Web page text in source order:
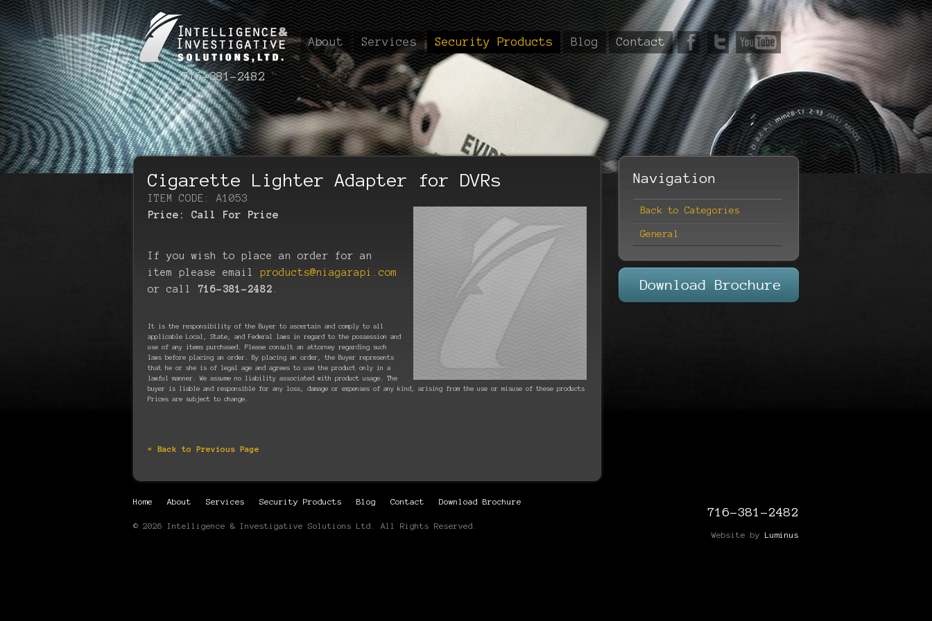
716-381-2482
About Services Security Products Blog Contact
Cigarette Lighter Adapter for DVRs
ITEM CODE: A1053
Price: Call For Price
If you wish to place an order for an
item please email products@niagarapi.com
or call 716-381-2482
It is the responsibility of the Buyer to ascertain and comply to all
applicable Local, State, and Federal laws in regard to the possession and
use of any items purchased. Please consult an attorney regarding such
laws before placing an order. By placing an order, the Buyer represents
that he or she is of legal age and agrees to use the product only in a
lawful manner. We assume no liability associated with product usage. The
buyer is liable and responsible for any loss, damage or expenses of any kind, arising from the use or misuse of these products
Prices are subject to change.
« Back to Previous Page
Navigation
Back to Categories
General
Home About Services Security Products Blog Contact Download Brochure
© 2026 Intelligence & Investigative Solutions Ltd. All Rights Reserved.
716-381-2482
Website by Luminus